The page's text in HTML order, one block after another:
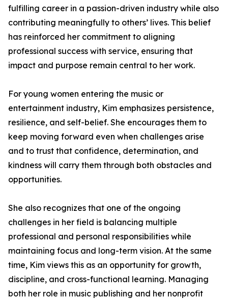
fulfilling career in a passion-driven industry while also
contributing meaningfully to others’ lives. This belief
has reinforced her commitment to aligning
professional success with service, ensuring that
impact and purpose remain central to her work.
For young women entering the music or
entertainment industry, Kim emphasizes persistence,
resilience, and self-belief. She encourages them to
keep moving forward even when challenges arise
and to trust that confidence, determination, and
kindness will carry them through both obstacles and
opportunities.
She also recognizes that one of the ongoing
challenges in her field is balancing multiple
professional and personal responsibilities while
maintaining focus and long-term vision. At the same
time, Kim views this as an opportunity for growth,
discipline, and cross-functional learning. Managing
both her role in music publishing and her nonprofit